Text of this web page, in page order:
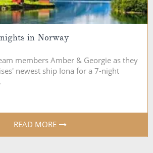
in Norway
members Amber & Georgie as they
newest ship Iona for a 7-night
READ MORE